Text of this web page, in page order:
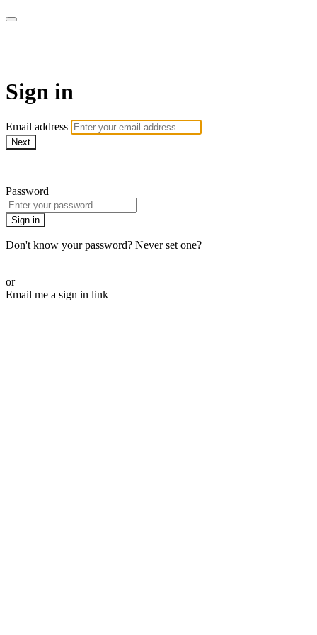
Sign in
Email address
Next
Password
Sign in
Don't know your password? Never set one?
or
Email me a sign in link